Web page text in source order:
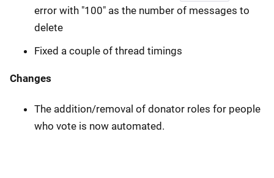
error with "100" as the number of messages to
delete
Fixed a couple of thread timings
Changes
The addition/removal of donator roles for people
who vote is now automated.